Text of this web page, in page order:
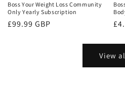
Boss Your Weight Loss Community
Only Yearly Subscription
Regular
£99.99 GBP
View